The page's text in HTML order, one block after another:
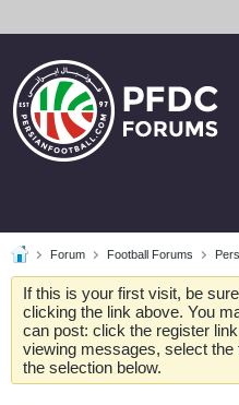
Forum Football Forums
If this is your first visit, be
clicking the link above. You
can post: click the register
viewing messages, select
the selection below.